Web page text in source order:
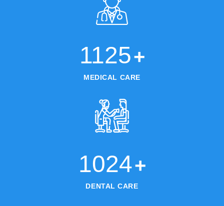
1125+
MEDICAL CARE
1024+
DENTAL CARE